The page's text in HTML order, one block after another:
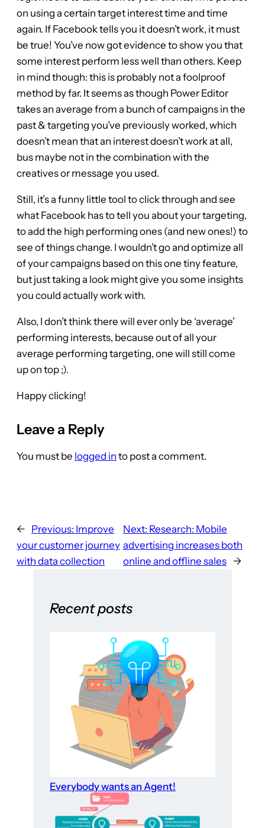
on using a certain target interest time and time
again. If Facebook tells you it doesn’t work, it must
be true! You’ve now got evidence to show you that
some interest perform less well than others. Keep
in mind though: this is probably not a foolproof
method by far. It seems as though Power Editor
takes an average from a bunch of campaigns in the
past & targeting you’ve previously worked, which
doesn’t mean that an interest doesn’t work at all,
bus maybe not in the combination with the
creatives or message you used.
Still, it’s a funny little tool to click through and see
what Facebook has to tell you about your targeting,
to add the high performing ones (and new ones!) to
see of things change. I wouldn’t go and optimize all
of your campaigns based on this one tiny feature,
but just taking a look might give you some insights
you could actually work with.
Also, I don’t think there will ever only be ‘average’
performing interests, because out of all your
average performing targeting, one will still come
up on top ;).
Happy clicking!
Leave a Reply
You must be logged in to post a comment.
← Previous: Improve
your customer journey
with data collection
Next: Research: Mobile
advertising increases both
online and offline sales
→
Recent posts
Everybody wants an Agent!